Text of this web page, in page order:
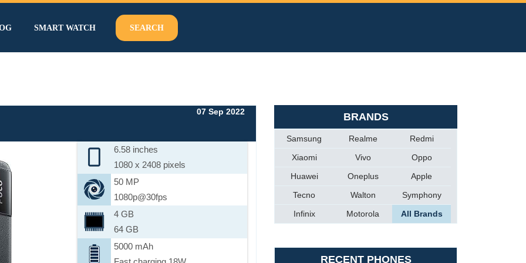
SMART WATCH SEARCH
07 Sep 2022
6.58 inches
1080 x 2408 pixels
50 MP
1080p@30fps
4 GB
64 GB
5000 mAh
BRANDS
Samsung Realme
Redmi
Xiaomi
Vivo
Oppo
Huawei
Oneplus
Apple
Tecno
Walton
Symphony
Infinix
Motorola All Brands
RECENT PHONES